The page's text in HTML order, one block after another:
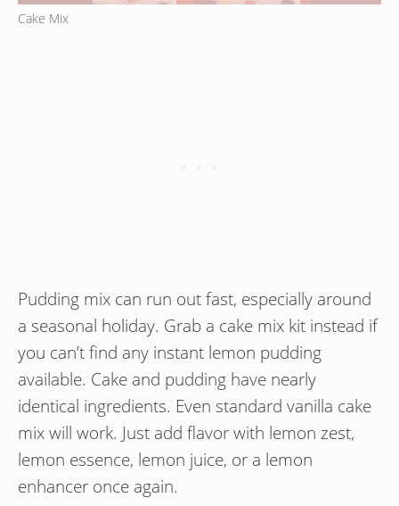
Cake Mix
Pudding mix can run out fast, especially around
a seasonal holiday. Grab a cake mix kit instead if
you can’t find any instant lemon pudding
available. Cake and pudding have nearly
identical ingredients. Even standard vanilla cake
mix will work. Just add flavor with lemon zest,
lemon essence, lemon juice, or a lemon
enhancer once again.